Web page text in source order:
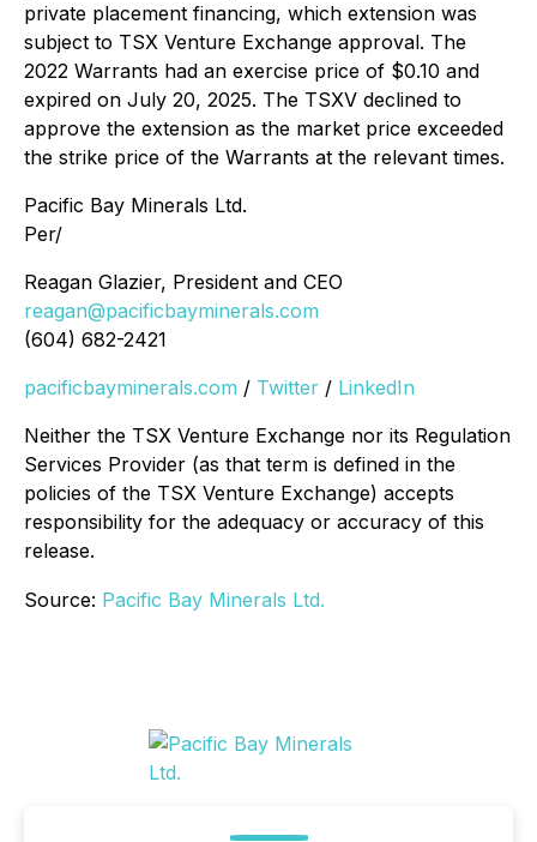
private placement financing, which extension was
subject to TSX Venture Exchange approval. The
2022 Warrants had an exercise price of $0.10 and
expired on July 20, 2025. The TSXV declined to
approve the extension as the market price exceeded
the strike price of the Warrants at the relevant times.
Pacific Bay Minerals Ltd.
Per/
Reagan Glazier, President and CEO
reagan@pacificbayminerals.com
(604) 682-2421
pacificbayminerals.com / Twitter / LinkedIn
Neither the TSX Venture Exchange nor its Regulation
Services Provider (as that term is defined in the
policies of the TSX Venture Exchange) accepts
responsibility for the adequacy or accuracy of this
release.
Source: Pacific Bay Minerals Ltd.